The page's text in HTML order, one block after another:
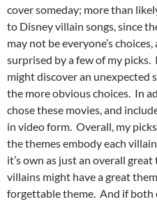
cover someday; more than
to Disney villain songs, since
may not be everyone’s
surprised by a few of my
might discover an unexpected
the more obvious choices. In
chose these movies, and
in video form. Overall, my
the themes embody each
it’s own as just an overall
villains might have a great
forgettable theme. And if both